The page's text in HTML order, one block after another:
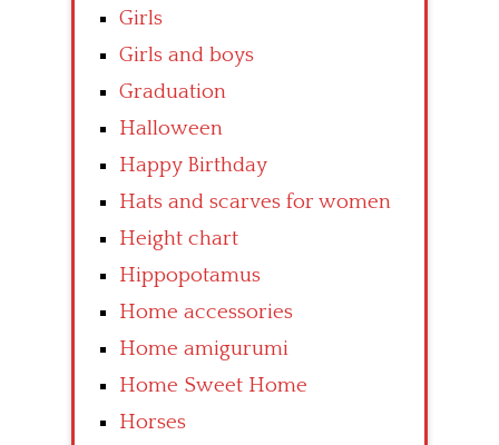
Girls
Girls and boys
Graduation
Halloween
Happy Birthday
Hats and scarves for women
Height chart
Hippopotamus
Home accessories
Home amigurumi
Home Sweet Home
Horses